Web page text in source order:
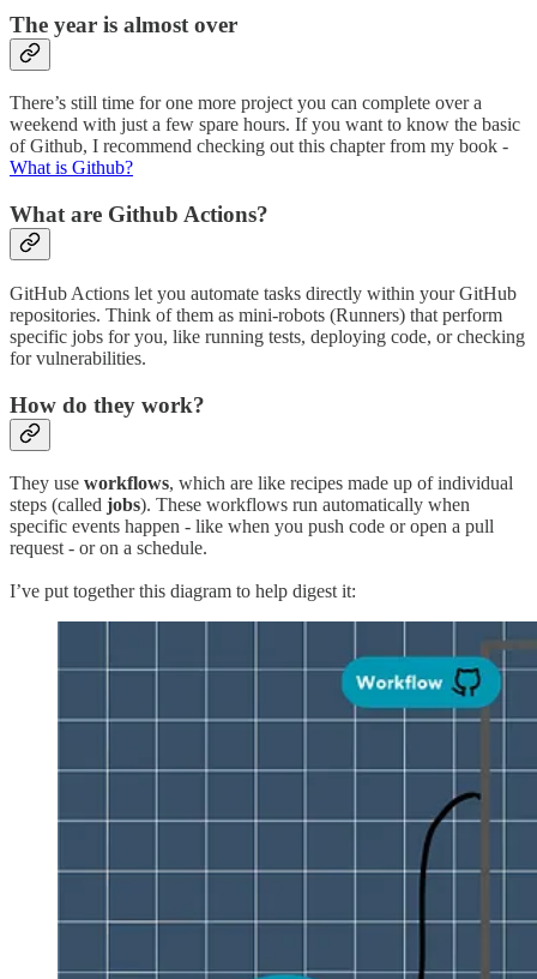
The year is almost over
There’s still time for one more project you can complete over a
weekend with just a few spare hours. If you want to know the basic
of Github, I recommend checking out this chapter from my book -
What is Github?
What are Github Actions?
GitHub Actions let you automate tasks directly within your GitHub
repositories. Think of them as mini-robots (Runners) that perform
specific jobs for you, like running tests, deploying code, or checking
for vulnerabilities.
How do they work?
They use workflows, which are like recipes made up of individual
steps (called jobs). These workflows run automatically when
specific events happen - like when you push code or open a pull
request - or on a schedule.
I’ve put together this diagram to help digest it: